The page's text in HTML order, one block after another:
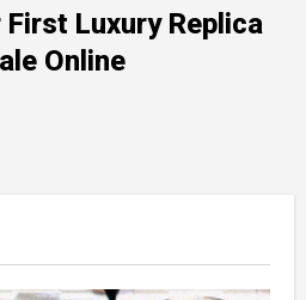
First Luxury Replica
Online